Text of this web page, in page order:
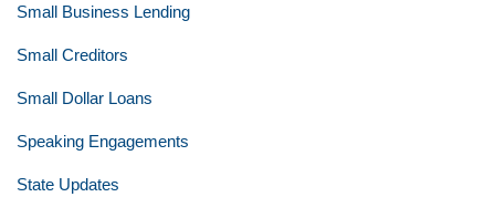
Small Business Lending
Small Creditors
Small Dollar Loans
Speaking Engagements
State Updates